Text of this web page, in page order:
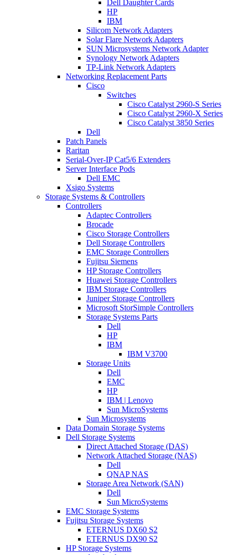
Dell Daughter Cards
HP
IBM
Silicom Network Adapters
Solar Flare Network Adapters
SUN Microsystems Network Adapter
Synology Network Adapters
TP-Link Network Adapters
Networking Replacement Parts
Cisco
Switches
Cisco Catalyst 2960-S Series
Cisco Catalyst 2960-X Series
Cisco Catalyst 3850 Series
Dell
Patch Panels
Raritan
Serial-Over-IP Cat5/6 Extenders
Server Interface Pods
Dell EMC
Xsigo Systems
Storage Systems & Controllers
Controllers
Adaptec Controllers
Brocade
Cisco Storage Controllers
Dell Storage Controllers
EMC Storage Controllers
Fujitsu Siemens
HP Storage Controllers
Huawei Storage Controllers
IBM Storage Controllers
Juniper Storage Controllers
Microsoft StorSimple Controllers
Storage Systems Parts
Dell
HP
IBM
IBM V3700
Storage Units
Dell
EMC
HP
IBM | Lenovo
Sun MicroSystems
Sun Microsystems
Data Domain Storage Systems
Dell Storage Systems
Direct Attached Storage (DAS)
Network Attached Storage (NAS)
Dell
QNAP NAS
Storage Area Network (SAN)
Dell
Sun MicroSystems
EMC Storage Systems
Fujitsu Storage Systems
ETERNUS DX60 S2
ETERNUS DX90 S2
HP Storage Systems